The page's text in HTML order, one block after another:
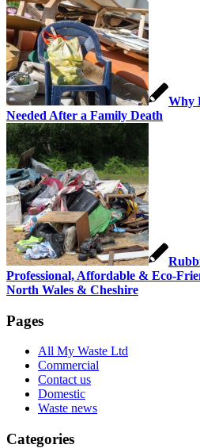
Why
Needed After a Family Death
Professional, Affordable & Eco-
North Wales & Cheshire
Pages
All My Waste Ltd
Commercial
Contact us
Domestic
Waste news
Categories